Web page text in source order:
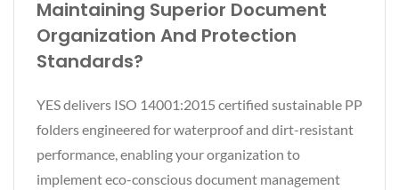
Maintaining Superior Document
Organization And Protection
Standards?
YES delivers ISO 14001:2015 certified sustainable PP
folders engineered for waterproof and dirt-resistant
performance, enabling your organization to
implement eco-conscious document management